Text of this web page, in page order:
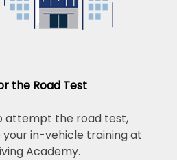
the Road Test
attempt the road test,
in-vehicle training at
Academy.